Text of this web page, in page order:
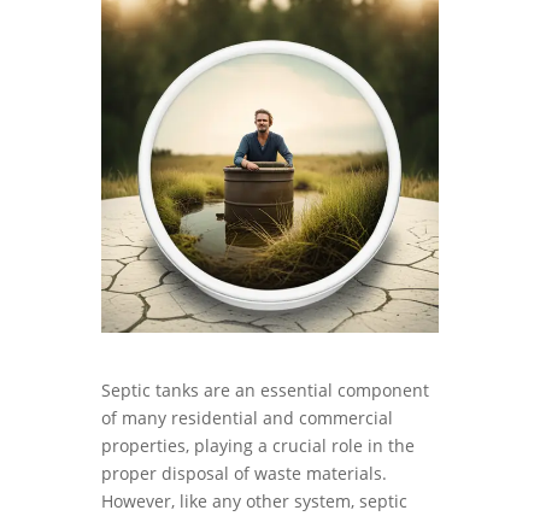
Septic tanks are an essential component
of many residential and commercial
properties, playing a crucial role in the
proper disposal of waste materials.
However, like any other system, septic